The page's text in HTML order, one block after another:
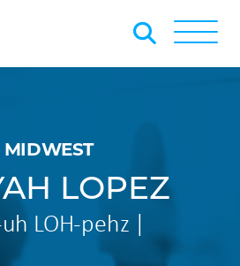
MIDWEST
LOPEZ
LOH-pehz |